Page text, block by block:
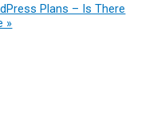
Plans – Is There
»